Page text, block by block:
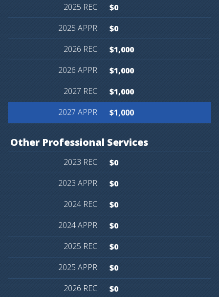
$0
$0
$1,000
$1,000
$1,000
$1,000
Other Professional Services
$0
$0
$0
$0
$0
$0
$0